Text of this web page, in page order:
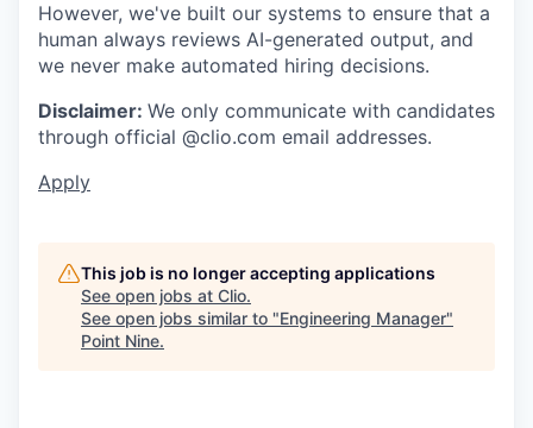
However, we've built our systems to ensure that a
human always reviews AI-generated output, and
we never make automated hiring decisions.
Disclaimer: We only communicate with candidates
through official @clio.com email addresses.
Apply
This job is no longer accepting applications
See open jobs at Clio.
See open jobs similar to "Engineering Manager"
Point Nine.